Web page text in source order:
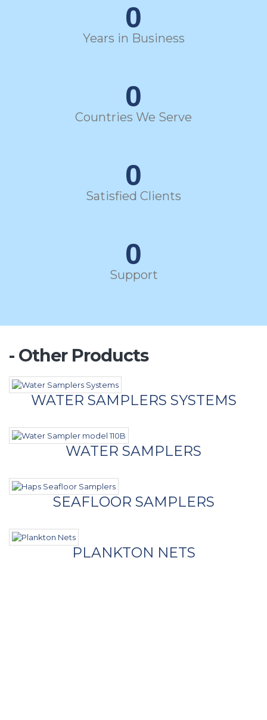
0
Years in Business
0
Countries We Serve
0
Satisfied Clients
0
Support
- Other Products
WATER SAMPLERS SYSTEMS
WATER SAMPLERS
SEAFLOOR SAMPLERS
PLANKTON NETS